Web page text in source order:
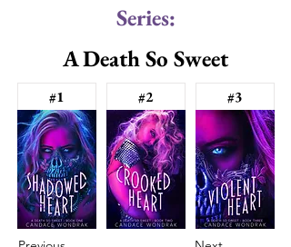
Series:
A Death So Sweet
#1 #2 #3